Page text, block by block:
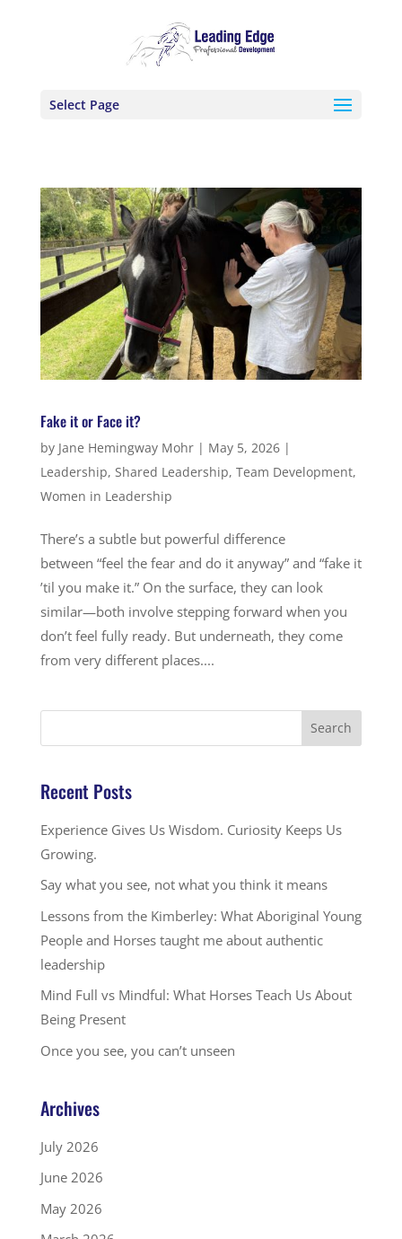
Select Page
Fake it or Face it?
by Jane Hemingway Mohr| May 5, 2026|
Leadership, Shared Leadership, Team Development,
Women in Leadership
There’s a subtle but powerful difference
between “feel the fear and do it anyway” and “fake it
’til you make it.” On the surface, they can look
similar—both involve stepping forward when you
don’t feel fully ready. But underneath, they come
from very different places....
Recent Posts
Experience Gives Us Wisdom. Curiosity Keeps Us
Growing.
Say what you see, not what you think it means
Lessons from the Kimberley: What Aboriginal Young
People and Horses taught me about authentic
leadership
Mind Full vs Mindful: What Horses Teach Us About
Being Present
Once you see, you can’t unseen
Archives
July 2026
June 2026
May 2026